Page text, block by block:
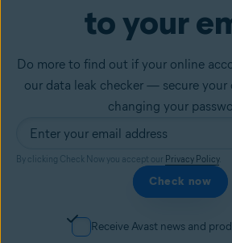
to your
Do more to find out if your online
our data leak checker — secure
changing your
By clicking Check Now you accept our Privacy Policy.
Check now
Receive Avast news and